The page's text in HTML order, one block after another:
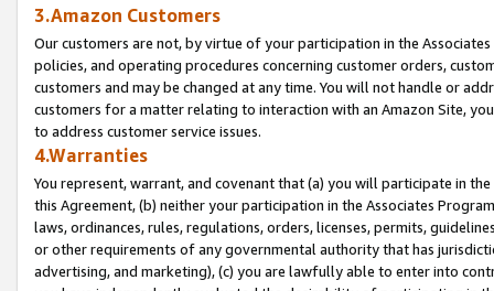
3.Amazon Customers
Our customers are not, by virtue of your participation in the
policies, and operating procedures concerning customer orders,
customers and may be changed at any time. You will not handle or
customers for a matter relating to interaction with an Amazon Site,
to address customer service issues.
4.Warranties
You represent, warrant, and covenant that (a) you will participate in
this Agreement, (b) neither your participation in the Associates
laws, ordinances, rules, regulations, orders, licenses, permits,
or other requirements of any governmental authority that has
advertising, and marketing), (c) you are lawfully able to enter into